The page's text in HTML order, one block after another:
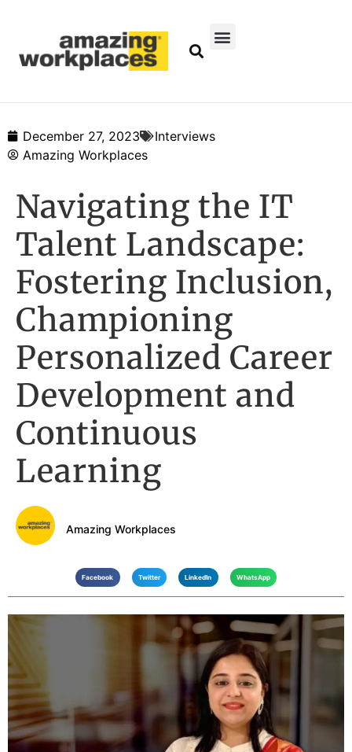
December 27, 2023
Interviews
Amazing Workplaces
Navigating the IT
Talent Landscape:
Fostering Inclusion,
Championing
Personalized Career
Development and
Continuous
Learning
Amazing Workplaces
Facebook Twitter LinkedIn WhatsApp